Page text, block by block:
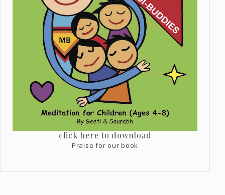
click here to download
Praise for our book